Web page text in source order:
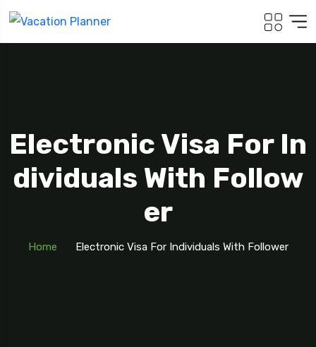
Electronic Visa For In
Dividuals With Follow
Er
Home Electronic Visa For Individuals With Follower